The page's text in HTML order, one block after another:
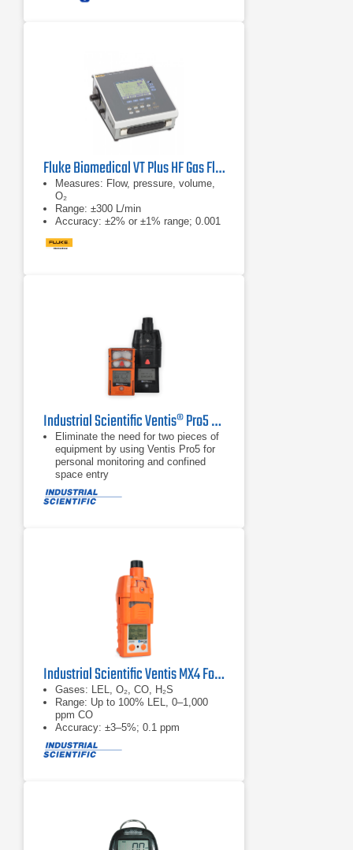
Fluke Biomedical VT Plus HF Gas Flow Ventilator Analyzer
Measures: Flow, pressure, volume,
O₂
Range: ±300 L/min
Accuracy: ±2% or ±1% range; 0.001
Industrial Scientific Ventis® Pro5 Multi-Gas Monitor
Eliminate the need for two pieces of
equipment by using Ventis Pro5 for
personal monitoring and confined
space entry
Train workers on one, multi-purpose
gas monitor and reduce the risk and
readings between wirelessly
connected Ventis Pro5 monitors
Industrial Scientific Ventis MX4 Four-Gas Monitor
Gases: LEL, O₂, CO, H₂S
Range: Up to 100% LEL, 0–1,000
ppm CO
Accuracy: ±3–5%; 0.1 ppm
resolution